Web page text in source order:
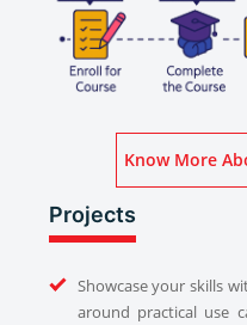
Projects
Showcase your skills
around practical use